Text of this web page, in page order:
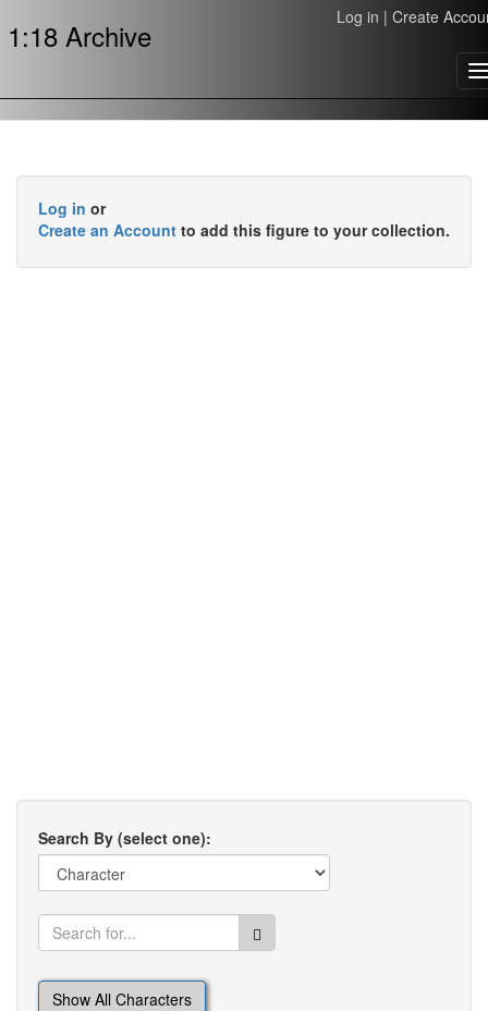
1:18 Archive Log in | Create
Log in or
Create an Account to add this figure to your collection.
Search By (select one):
Show All Characters